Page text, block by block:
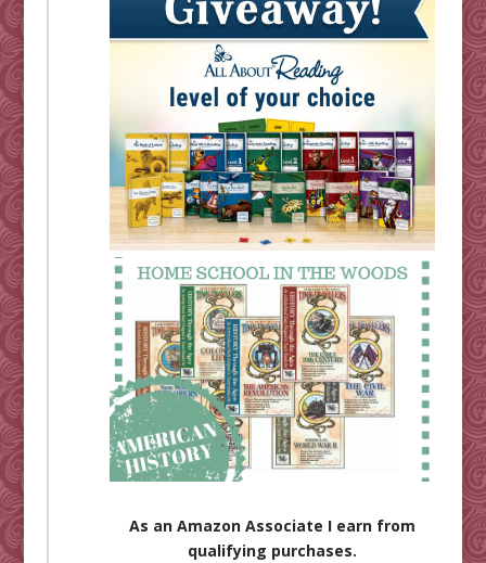
As an Amazon Associate I earn from
qualifying purchases.